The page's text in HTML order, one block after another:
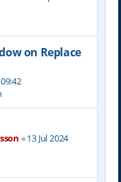
on Replace
«13 Jul 2024